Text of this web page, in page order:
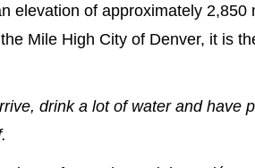
elevation of approximately
Mile High City of Denver, it is
drink a lot of water and have